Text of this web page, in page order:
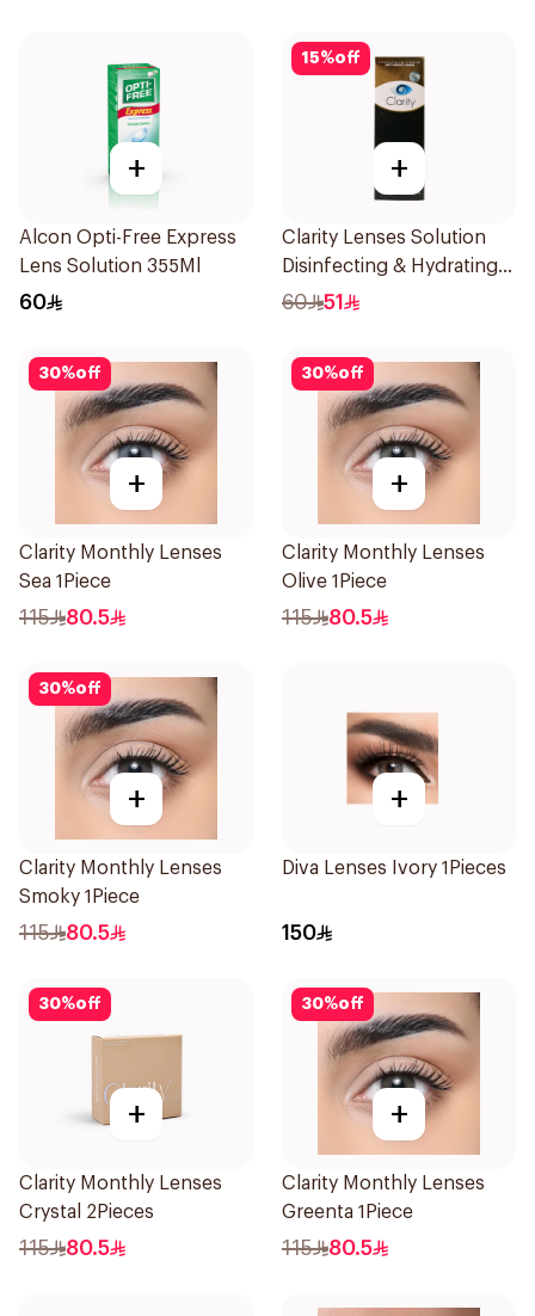
+
Alcon Opti-Free Express
Lens Solution 355Ml
60
15%off
+
Clarity Lenses Solution
Disinfecting & Hydrating
360Ml
60 51
30%off
+
Clarity Monthly Lenses
Sea 1Piece
115 80.5
30%off
+
Clarity Monthly Lenses
Olive 1Piece
115 80.5
30%off
+
Clarity Monthly Lenses
Smoky 1Piece
115 80.5
+
Diva Lenses Ivory 1Pieces
150
30%off
+
Clarity Monthly Lenses
Crystal 2Pieces
115 80.5
30%off
+
Clarity Monthly Lenses
Greenta 1Piece
115 80.5